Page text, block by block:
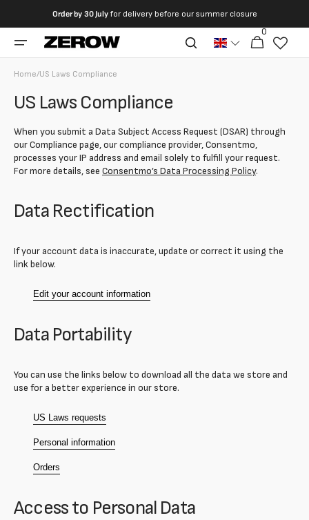
contents
Order by 30 Julyfor delivery before our summer closure
Cart
0
articles
Home/US Laws Compliance
US Laws Compliance
When you submit a Data Subject Access Request (DSAR) through
our Compliance page, our compliance provider, Consentmo,
processes your IP address and email solely to fulfill your request.
For more details, see Consentmo’s Data Processing Policy.
Data Rectification
If your account data is inaccurate, update or correct it using the
link below.
Edit your account information
Data Portability
You can use the links below to download all the data we store and
use for a better experience in our store.
US Laws requests
Personal information
Orders
Access to Personal Data